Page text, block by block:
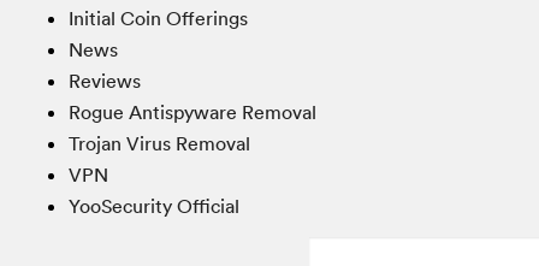
Initial Coin Offerings
News
Reviews
Rogue Antispyware Removal
Trojan Virus Removal
VPN
YooSecurity Official